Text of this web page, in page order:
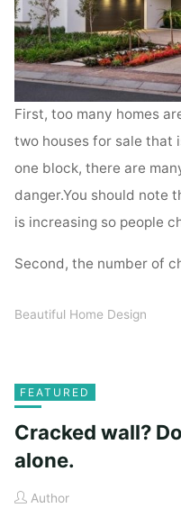
First, too many homes
two houses for sale that
one block, there are
danger.You should note
is increasing so people
Second, the number of
Beautiful Home Design
FEATURED
Cracked wall?
alone.
Author